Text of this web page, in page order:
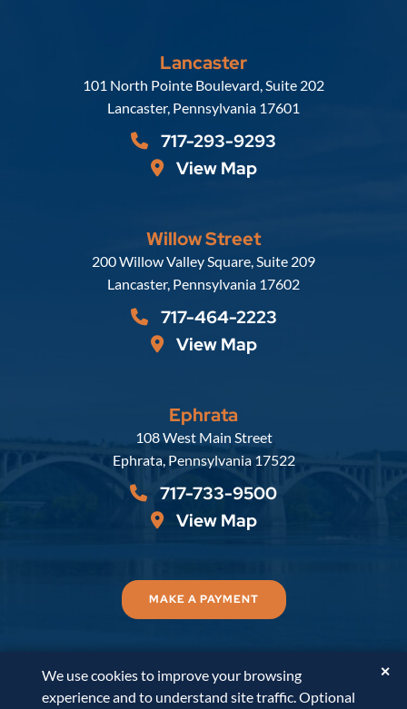
Lancaster
Russell, Krafft & Gruber, LLP
101 North Pointe Boulevard, Suite 202
Lancaster, Pennsylvania 17601
717-293-9293
View Map
Willow Street
Russell, Krafft & Gruber, LLP
200 Willow Valley Square, Suite 209
Lancaster, Pennsylvania 17602
717-464-2223
View Map
Ephrata
Russell, Krafft & Gruber, LLP
108 West Main Street
Ephrata, Pennsylvania 17522
717-733-9500
View Map
MAKE A PAYMENT
© 2026Russell, Krafft & Gruber, LLP. All Rights
Reserved.
Disclaimer Accessibility Statement
We use cookies to improve your browsing
experience and to understand site traffic. Optional
✕